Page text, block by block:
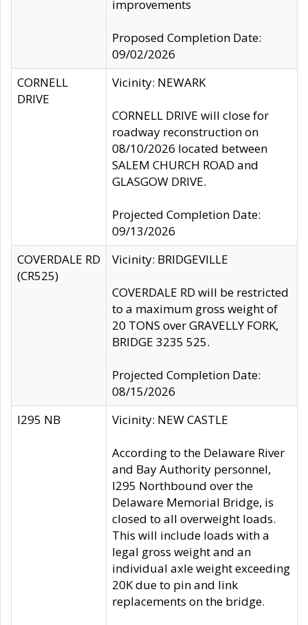
improvements
Proposed Completion Date:
09/02/2026
CORNELL
DRIVE
Vicinity: NEWARK
CORNELL DRIVE will close for
roadway reconstruction on
08/10/2026 located between
SALEM CHURCH ROAD and
GLASGOW DRIVE.
Projected Completion Date:
09/13/2026
COVERDALE RD
(CR525)
Vicinity: BRIDGEVILLE
COVERDALE RD will be restricted
to a maximum gross weight of
20 TONS over GRAVELLY FORK,
BRIDGE 3235 525.
Projected Completion Date:
08/15/2026
I295 NB
Vicinity: NEW CASTLE
According to the Delaware River
and Bay Authority personnel,
I295 Northbound over the
Delaware Memorial Bridge, is
closed to all overweight loads.
This will include loads with a
legal gross weight and an
individual axle weight exceeding
20K due to pin and link
replacements on the bridge.